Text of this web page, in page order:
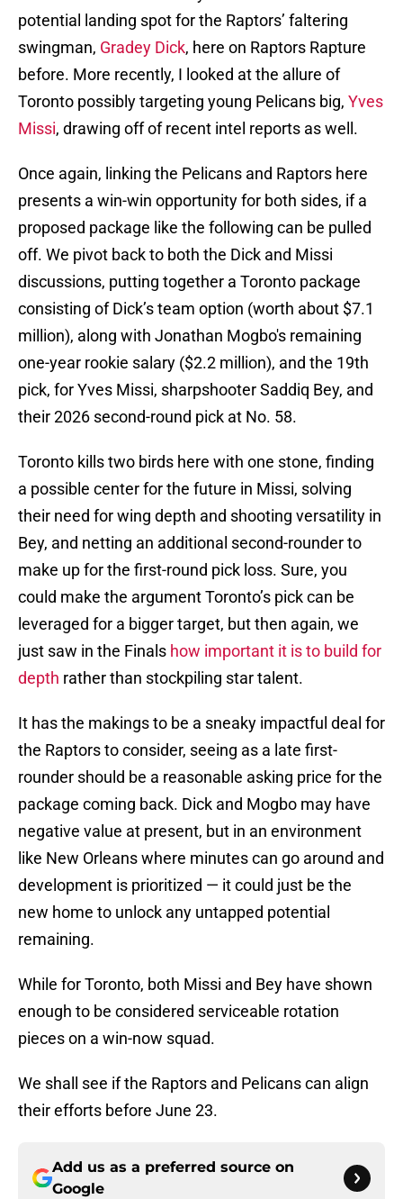
potential landing spot for the Raptors’ faltering
swingman, Gradey Dick, here on Raptors Rapture
before. More recently, I looked at the allure of
Toronto possibly targeting young Pelicans big, Yves
Missi, drawing off of recent intel reports as well.
Once again, linking the Pelicans and Raptors here
presents a win-win opportunity for both sides, if a
proposed package like the following can be pulled
off. We pivot back to both the Dick and Missi
discussions, putting together a Toronto package
consisting of Dick’s team option (worth about $7.1
million), along with Jonathan Mogbo's remaining
one-year rookie salary ($2.2 million), and the 19th
pick, for Yves Missi, sharpshooter Saddiq Bey, and
their 2026 second-round pick at No. 58.
Toronto kills two birds here with one stone, finding
a possible center for the future in Missi, solving
their need for wing depth and shooting versatility in
Bey, and netting an additional second-rounder to
make up for the first-round pick loss. Sure, you
could make the argument Toronto’s pick can be
leveraged for a bigger target, but then again, we
just saw in the Finals how important it is to build for
depth rather than stockpiling star talent.
It has the makings to be a sneaky impactful deal for
the Raptors to consider, seeing as a late first-
rounder should be a reasonable asking price for the
package coming back. Dick and Mogbo may have
negative value at present, but in an environment
like New Orleans where minutes can go around and
development is prioritized — it could just be the
new home to unlock any untapped potential
remaining.
While for Toronto, both Missi and Bey have shown
enough to be considered serviceable rotation
pieces on a win-now squad.
We shall see if the Raptors and Pelicans can align
their efforts before June 23.
Add us as a preferred source on
Google